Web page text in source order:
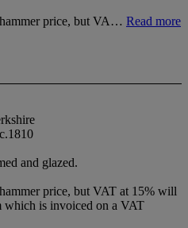
price, but VA… Read more
and glazed.
price, but VAT at 15% will
which is invoiced on a VAT